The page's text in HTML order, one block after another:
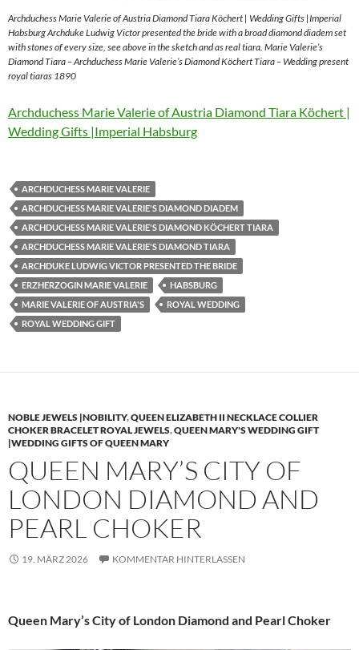
Archduchess Marie Valerie of Austria Diamond Tiara Köchert | Wedding Gifts |Imperial
Habsburg Archduke Ludwig Victor presented the bride with a broad diamond diadem set
with stones of every size, see above in the sketch and as real tiara. Marie Valerie’s
Diamond Tiara – Archduchess Marie Valerie’s Diamond Köchert Tiara – Wedding present
royal tiaras 1890
Archduchess Marie Valerie of Austria Diamond Tiara Köchert |
Wedding Gifts |Imperial Habsburg
ARCHDUCHESS MARIE VALERIE
ARCHDUCHESS MARIE VALERIE'S DIAMOND DIADEM
ARCHDUCHESS MARIE VALERIE'S DIAMOND KÖCHERT TIARA
ARCHDUCHESS MARIE VALERIE'S DIAMOND TIARA
ARCHDUKE LUDWIG VICTOR PRESENTED THE BRIDE
ERZHERZOGIN MARIE VALERIE
HABSBURG
MARIE VALERIE OF AUSTRIA'S
ROYAL WEDDING
ROYAL WEDDING GIFT
NOBLE JEWELS |NOBILITY,QUEEN ELIZABETH II NECKLACE COLLIER
CHOKER BRACELET ROYAL JEWELS,QUEEN MARY'S WEDDING GIFT
|WEDDING GIFTS OF QUEEN MARY
QUEEN MARY’S CITY OF
LONDON DIAMOND AND
PEARL CHOKER
19. MÄRZ 2026 KOMMENTAR HINTERLASSEN
Queen Mary’s City of London Diamond and Pearl Choker